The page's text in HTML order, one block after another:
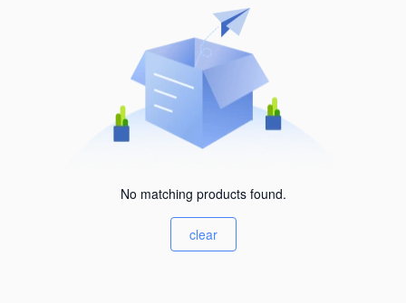
No matching products found.
clear